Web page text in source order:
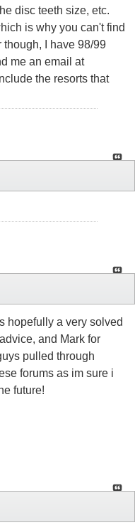
disc teeth size, etc.
is why you can't find
though, I have 98/99
me an email at
the resorts that
hopefully a very solved
and Mark for
pulled through
forums as im sure i
future!